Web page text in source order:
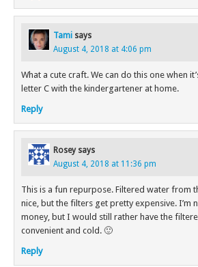
Tami says
August 4, 2018 at 4:06 pm
What a cute craft. We can do this one when
letter C with the kindergartener at home.
Reply
Rosey says
August 4, 2018 at 11:36 pm
This is a fun repurpose. Filtered water from
nice, but the filters get pretty expensive. I’m
money, but I would still rather have the
convenient and cold. 🙂
Reply